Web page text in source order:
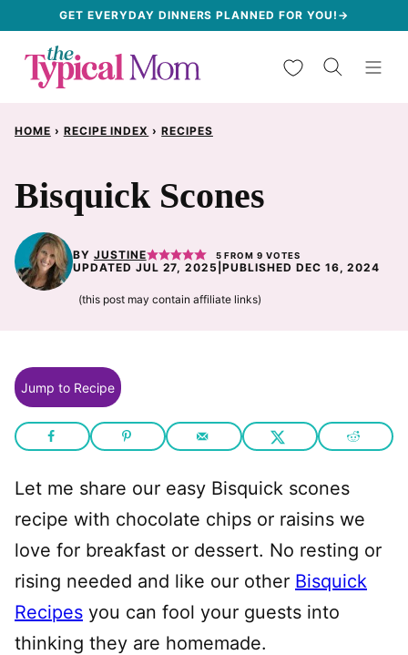
content
GET EVERYDAY DINNERS PLANNED FOR YOU!→
My Favorites
HOME › RECIPE INDEX › RECIPES
Bisquick Scones
BY JUSTINE 5 FROM9 VOTES
UPDATED JUL 27, 2025 |PUBLISHED DEC 16, 2024
(this post may contain affiliate links)
Jump to Recipe
Let me share our easy Bisquick scones
recipe with chocolate chips or raisins we
love for breakfast or dessert. No resting or
rising needed and like our other Bisquick
Recipes you can fool your guests into
thinking they are homemade.